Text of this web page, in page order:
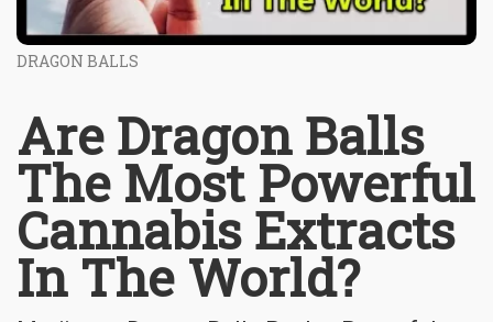
DRAGON BALLS
Are Dragon Balls
The Most Powerful
Cannabis Extracts
In The World?